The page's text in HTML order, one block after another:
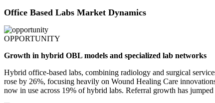
Office Based Labs Market Dynamics
OPPORTUNITY
Growth in hybrid OBL models and specialized lab networks
Hybrid office-based labs, combining radiology and surgical
rose by 26%, focusing heavily on Wound Healing Care
now in use across 19% of hybrid labs. Referral growth has